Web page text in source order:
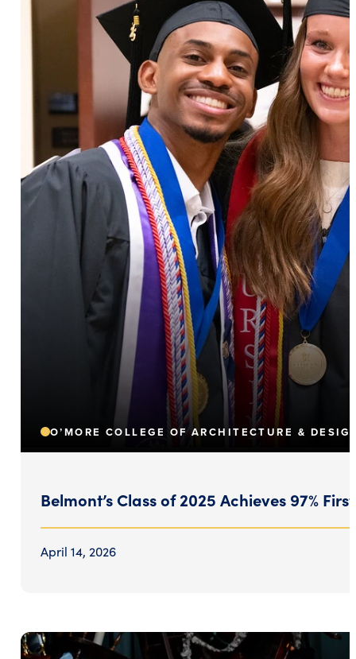
O’MORE COLLEGE OF ARCHITECTURE &
Belmont’s Class of 2025 Achieves 97%
April 14, 2026